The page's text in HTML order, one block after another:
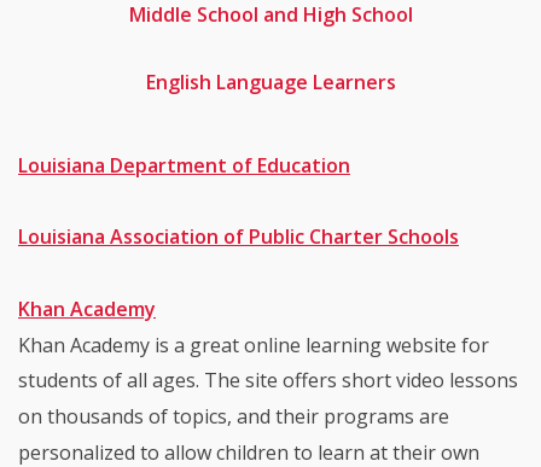
Middle School and High School
English Language Learners
Louisiana Department of Education
Louisiana Association of Public Charter Schools
Khan Academy
Khan Academy is a great online learning website for
students of all ages. The site offers short video lessons
on thousands of topics, and their programs are
personalized to allow children to learn at their own